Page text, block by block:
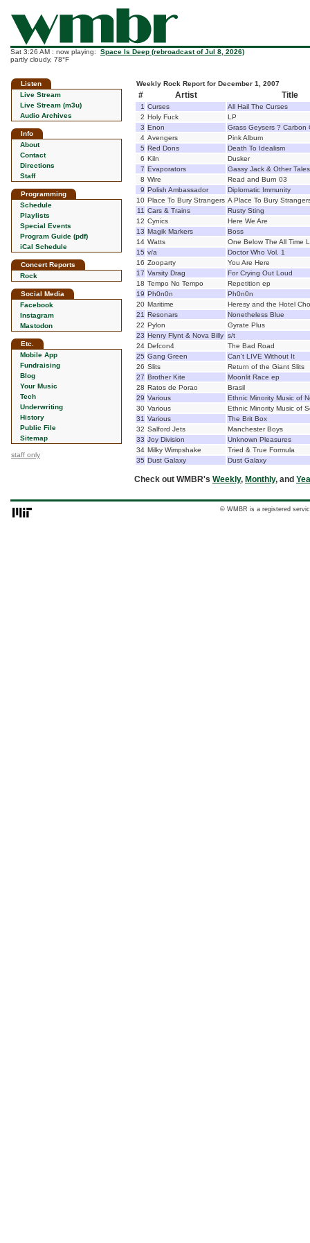
Sat 3:26 AM : now playing: Space Is Deep (rebroadcast of Jul 8, 2026)
partly cloudy, 78°F
Listen
Live Stream
Live Stream (m3u)
Audio Archives
Info
About
Contact
Directions
Staff
Programming
Schedule
Playlists
Special Events
Program Guide (pdf)
iCal Schedule
Concert Reports
Rock
Social Media
Facebook
Instagram
Mastodon
Etc.
Mobile App
Fundraising
Blog
Your Music
Tech
Underwriting
History
Public File
Sitemap
staff only
Weekly Rock Report for December 1, 2007
# Artist Title
1 Curses
All Hail The Curses
2 Holy Fuck
LP
3 Enon
Grass Geysers ? Carbon
4 Avengers
Pink Album
5 Red Dons
Death To Idealism
6 Kiln
Dusker
7 Evaporators
Gassy Jack & Other Tales
8 Wire
Read and Burn 03
9 Polish Ambassador
Diplomatic Immunity
10 Place To Bury Strangers A Place To Bury
11 Cars & Trains
Rusty Sting
12 Cynics
Here We Are
13 Magik Markers
Boss
14 Watts
One Below The All Time
15 v/a
Doctor Who Vol. 1
16 Zooparty
You Are Here
17 Varsity Drag
For Crying Out Loud
18 Tempo No Tempo
Repetition ep
19 Ph0n0n
Ph0n0n
20 Maritime
Heresy and the Hotel
21 Resonars
Nonetheless Blue
22 Pylon
Gyrate Plus
23 Henry Flynt & Nova Billy s/t
24 Defcon4
The Bad Road
25 Gang Green
Can't LIVE Without It
26 Slits
Return of the Giant Slits
27 Brother Kite
Moonlit Race ep
28 Ratos de Porao
Brasil
29 Various
Ethnic Minority Music of
30 Various
Ethnic Minority Music of
31 Various
The Brit Box
32 Salford Jets
Manchester Boys
33 Joy Division
Unknown Pleasures
34 Milky Wimpshake
Tried & True Formula
35 Dust Galaxy Dust Galaxy
Check out WMBR's Weekly, Monthly, and
© WMBR is a registered